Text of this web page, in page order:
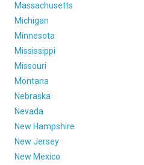
Massachusetts
Michigan
Minnesota
Mississippi
Missouri
Montana
Nebraska
Nevada
New Hampshire
New Jersey
New Mexico